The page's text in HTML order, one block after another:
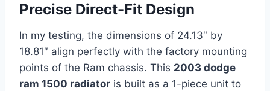
Precise Direct-Fit Design
In my testing, the dimensions of 24.13″ by
18.81″ align perfectly with the factory mounting
points of the Ram chassis. This 2003 dodge
ram 1500 radiator is built as a 1-piece unit to